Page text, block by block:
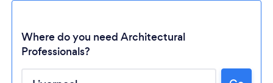
Where do you need Architectural
Professionals?